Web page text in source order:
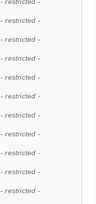
- restricted -
- restricted -
- restricted -
- restricted -
- restricted -
- restricted -
- restricted -
- restricted -
- restricted -
- restricted -
- restricted -